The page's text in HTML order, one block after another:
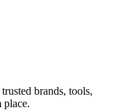
brands, tools,
place.